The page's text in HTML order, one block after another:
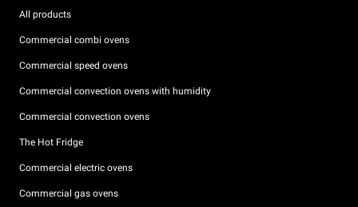
All products
Commercial combi ovens
Commercial speed ovens
Commercial convection ovens with humidity
Commercial convection ovens
The Hot Fridge
Commercial electric ovens
Commercial gas ovens